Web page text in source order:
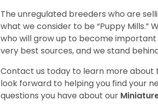
The unregulated breeders who are
what we consider to be “Puppy
who will grow up to become
very best sources, and we stand
Contact us today to learn more about
look forward to helping you find your
questions you have about our